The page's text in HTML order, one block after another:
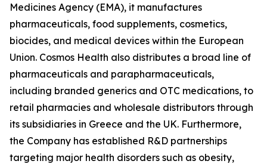
Medicines Agency (EMA), it manufactures
pharmaceuticals, food supplements, cosmetics,
biocides, and medical devices within the European
Union. Cosmos Health also distributes a broad line of
pharmaceuticals and parapharmaceuticals,
including branded generics and OTC medications, to
retail pharmacies and wholesale distributors through
its subsidiaries in Greece and the UK. Furthermore,
the Company has established R&D partnerships
targeting major health disorders such as obesity,